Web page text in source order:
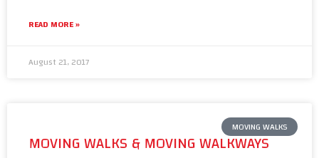
READ MORE »
August 21, 2017
MOVING WALKS
MOVING WALKS & MOVING WALKWAYS